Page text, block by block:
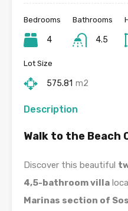
Bedrooms
4
Bathrooms
4.5
Lot Size
575.81 m2
Description
Walk to the Beach
Discover this beautiful
4,5-bathroom villa
Marinas section of